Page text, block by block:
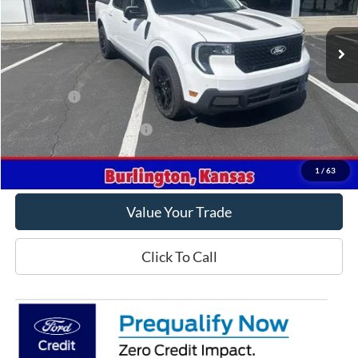
1 / 63
In Stock Ext. Int.
Less
$41,565
Ford Offers
-$1,000
Offers You May Qualify For -$3,250
Get This Vehicle
Value Your Trade
Click To Call